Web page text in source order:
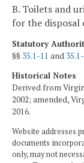
B. Toilets and
for the disposal
Statutory
§§ 35.1-11 and
Historical Notes
Derived from
2002; amended,
2016.
Website addresses
documents
only, may not